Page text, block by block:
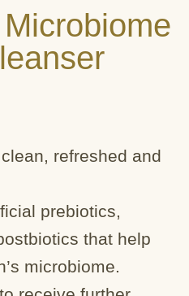
refreshed and
prebiotics,
that help
microbiome.